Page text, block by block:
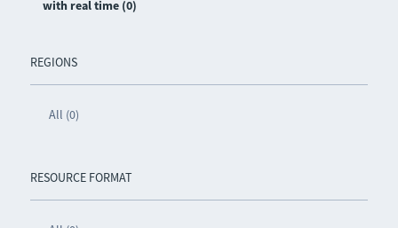
with real time (0)
REGIONS
All (0)
RESOURCE FORMAT